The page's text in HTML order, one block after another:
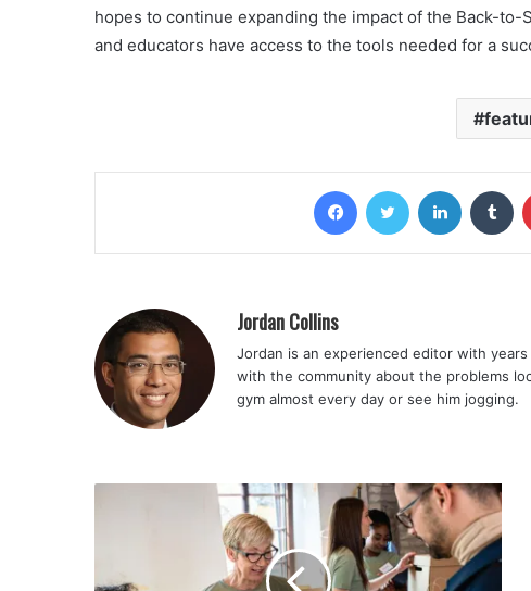
hopes to continue expanding the impact of the Back-
and educators have access to the tools needed for a
FacebookTwitter LinkedIn
Jordan Collins
Jordan is an experienced editor with
with the community about the problems
gym almost every day or see him jogging.